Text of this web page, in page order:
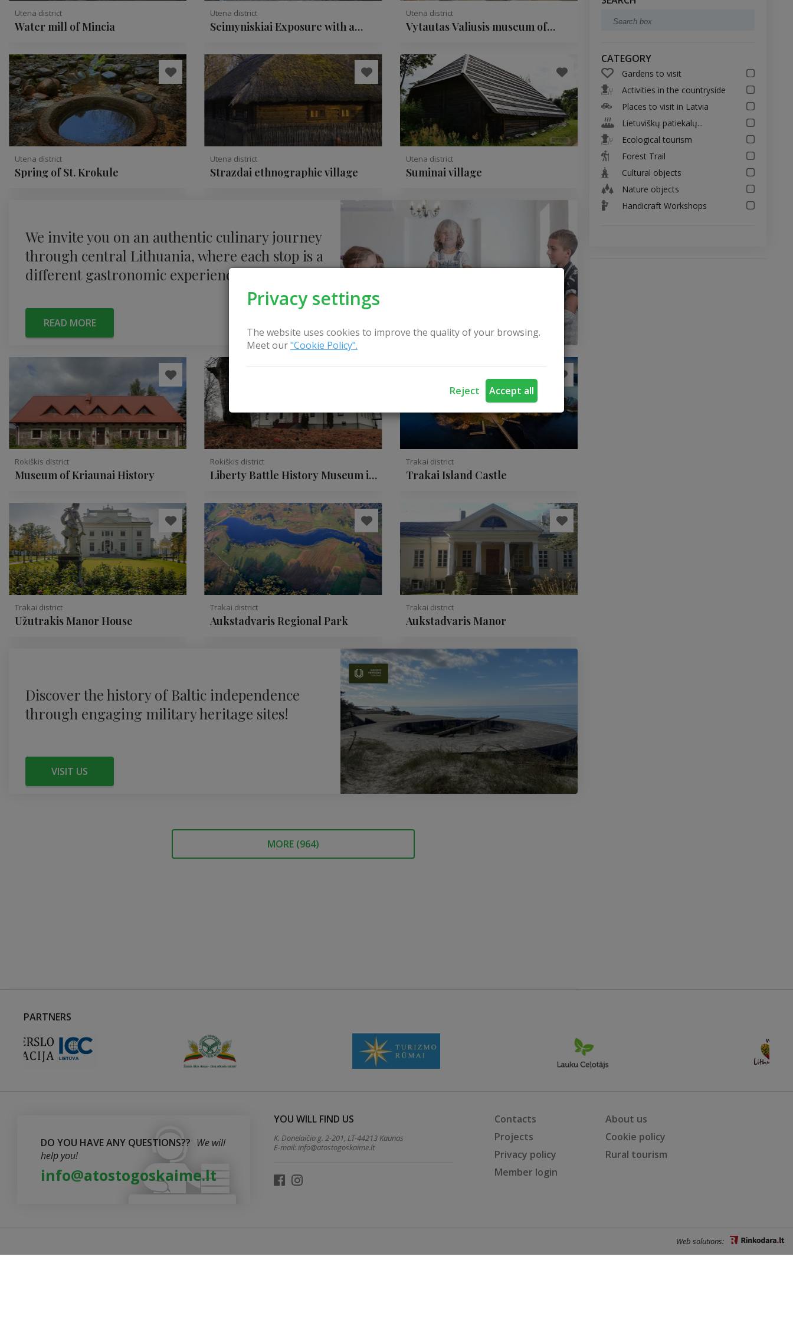
Privacy settings
The website uses cookies to improve the quality of your browsing.
Meet our"Cookie Policy".
Reject Accept all
Utena district
Water mill of Mincia
Utena district
Seimyniskiai Exposure with a
Utena district
Vytautas Valiusis museum of
Utena district
Spring of St. Krokule
Utena district
Strazdai ethnographic village
Utena district
Suminai village
We invite you on an authentic culinary journey
through central Lithuania, where each stop is a
different gastronomic experience.
READ MORE
Rokiškis district
Museum of Kriaunai History
Rokiškis district
Liberty Battle History Museum in
Trakai district
Trakai Island Castle
Trakai district
Užutrakis Manor House
Trakai district
Aukstadvaris Regional Park
Trakai district
Aukstadvaris Manor
Discover the history of Baltic independence
through engaging military heritage sites!
VISIT US
MORE (964)
CATEGORY
Gardens to visit
Activities in the countryside
Places to visit in Latvia
Lietuviškų patiekalų...
Ecological tourism
Forest Trail
Cultural objects
Nature objects
Handicraft Workshops
PARTNERS
DO YOU HAVE ANY QUESTIONS?? We will
help you!
info@atostogoskaime.lt
YOU WILL FIND US
K. Donelaičio g. 2-201, LT-44213 Kaunas
E-mail:info@atostogoskaime.lt
Contacts
About us
Projects
Cookie policy
Privacy policy
Rural tourism
Member login
Web solutions: